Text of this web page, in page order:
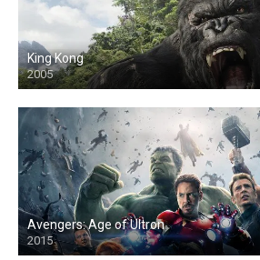
King Kong
2005
Avengers: Age of Ultron
2015